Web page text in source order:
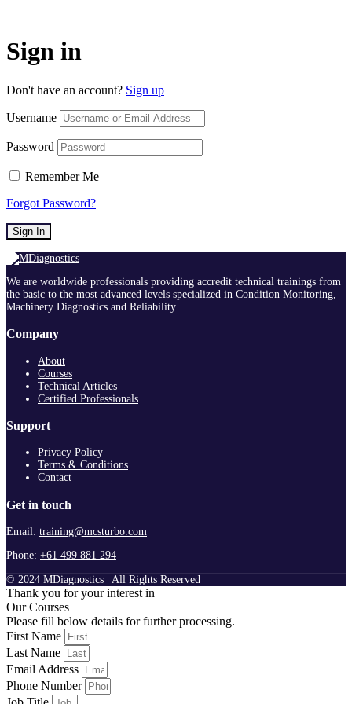
Sign in
Don't have an account? Sign up
Username
Password
Remember Me
Forgot Password?
Sign In
We are worldwide professionals providing accredit technical trainings from
the basic to the most advanced levels specialized in Condition Monitoring,
Machinery Diagnostics and Reliability.
Company
About
Courses
Technical Articles
Certified Professionals
Support
Privacy Policy
Terms & Conditions
Contact
Get in touch
Email: training@mcsturbo.com
Phone: +61 499 881 294
© 2024 MDiagnostics | All Rights Reserved
Thank you for your interest in
Our Courses
Please fill below details for further processing.
First Name
Last Name
Email Address
Phone Number